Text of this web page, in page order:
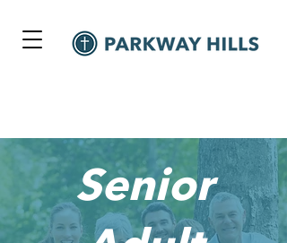
Senior